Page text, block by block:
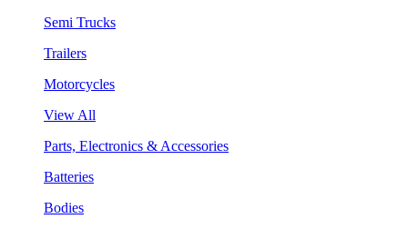
Semi Trucks
Trailers
Motorcycles
View All
Parts, Electronics & Accessories
Batteries
Bodies